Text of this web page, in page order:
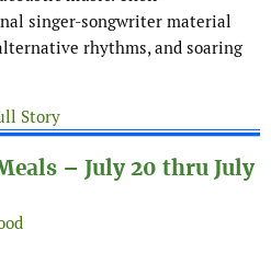
singer-songwriter material
rhythms, and soaring
Story
– July 20 thru July